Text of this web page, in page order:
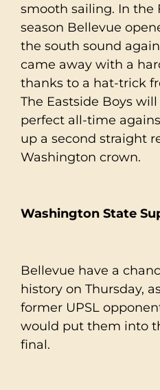
smooth sailing. In the
season Bellevue
the south sound
came away with a
thanks to a hat-trick
The Eastside Boys
perfect all-time
up a second straight
Washington crown.
Washington State
Bellevue have a
history on Thursday,
former UPSL
would put them into
final.